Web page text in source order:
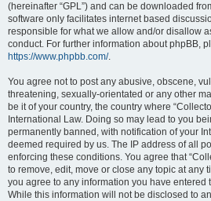
(hereinafter “GPL”) and can be downloaded
software only facilitates internet based
responsible for what we allow and/or disallow
conduct. For further information about phpBB,
https://www.phpbb.com/.
You agree not to post any abusive, obscene,
threatening, sexually-orientated or any other
be it of your country, the country where
International Law. Doing so may lead to you
permanently banned, with notification of your
deemed required by us. The IP address of all
enforcing these conditions. You agree that
to remove, edit, move or close any topic at any
you agree to any information you have entered
While this information will not be disclosed to